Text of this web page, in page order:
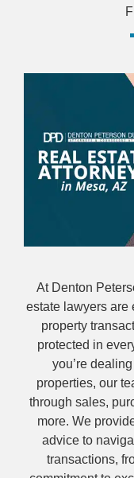
At Denton
estate lawyers are
property
protected in
you’re
properties, our
through sales,
more. We
advice to
transactions,